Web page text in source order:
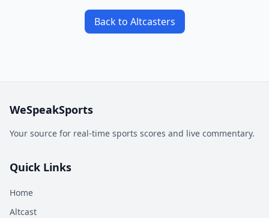
Back to Altcasters
WeSpeakSports
Your source for real-time sports scores and live commentary.
Quick Links
Home
Altcast